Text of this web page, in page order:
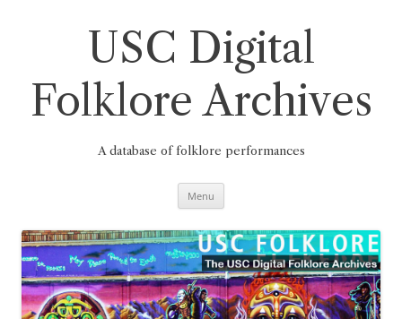
USC Digital
Folklore Archives
A database of folklore performances
Menu